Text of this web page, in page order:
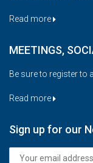
Read more
MEETINGS,
Be sure to register to
Read more
Sign up for our